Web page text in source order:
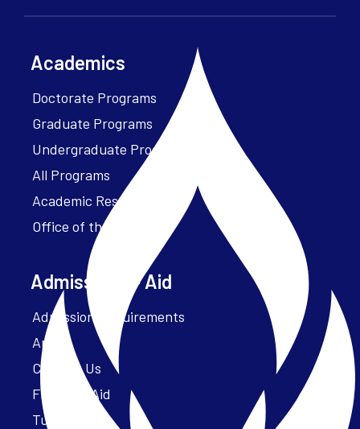
Academics
Doctorate Programs
Graduate Programs
Undergraduate Programs
All Programs
Academic Resources
Office of the President
Admissions + Aid
Admission Requirements
Apply
Contact Us
Financial Aid
Tuition